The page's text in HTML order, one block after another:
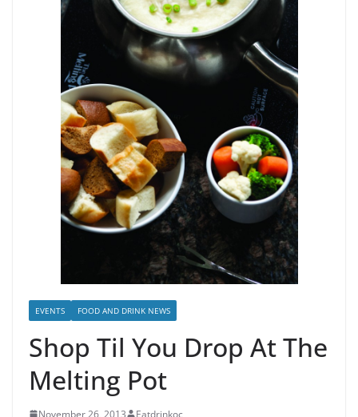
EVENTS FOOD AND DRINK NEWS
Shop Til You Drop At The
Melting Pot
November 26, 2013 Eatdrinkoc